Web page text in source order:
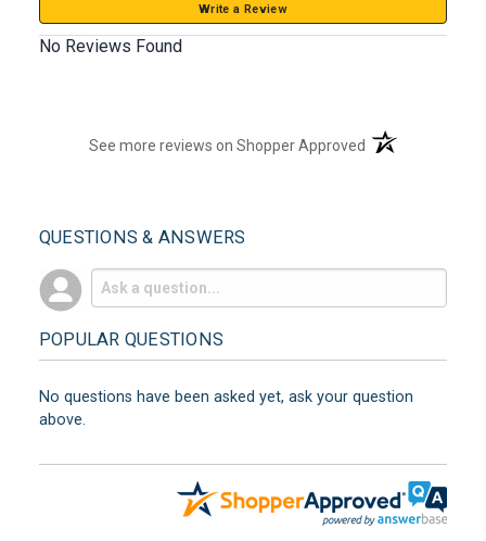
Write a Review
No Reviews Found
See more reviews on Shopper Approved (opens in a new
QUESTIONS & ANSWERS
POPULAR QUESTIONS
No questions have been asked yet, ask your question
above.